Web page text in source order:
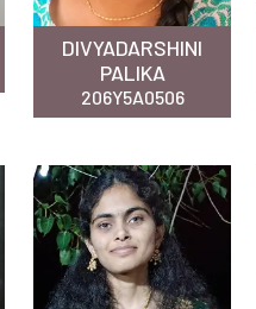
DIVYADARSHINI
PALIKA
206Y5A0506